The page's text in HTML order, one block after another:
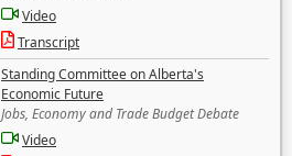
Video
Transcript
Standing Committee on Alberta's
Economic Future
Jobs, Economy and Trade Budget Debate
Video